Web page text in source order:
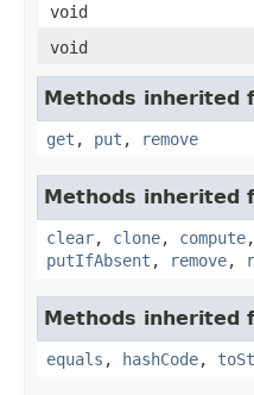
void
void
Methods inherited
get , put , remove
Methods inherited
clear, clone, compute,
putIfAbsent , remove,
Methods inherited
equals , hashCode,